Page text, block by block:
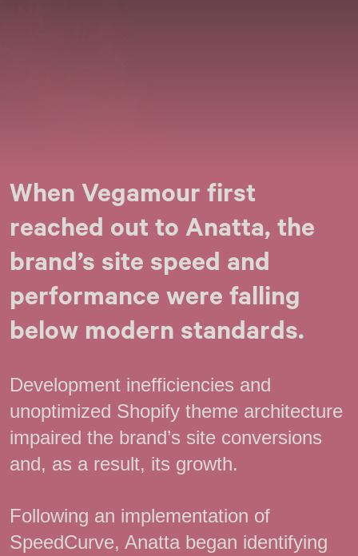
When Vegamour first
reached out to Anatta, the
brand’s site speed and
performance were falling
below modern standards.
Development inefficiencies and
unoptimized Shopify theme architecture
impaired the brand’s site conversions
and, as a result, its growth.
Following an implementation of
SpeedCurve, Anatta began identifying